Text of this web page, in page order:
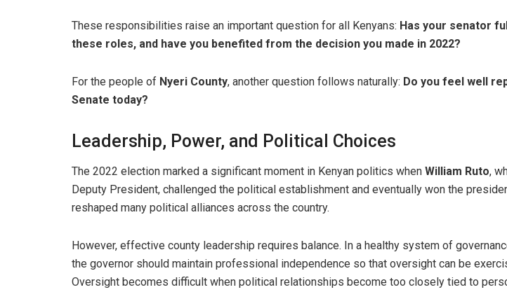
These responsibilities raise an important question for all Kenyans: Has your senator
these roles, and have you benefited from the decision you made in 2022?
For the people of Nyeri County, another question follows naturally: Do you feel well
Senate today?
Leadership, Power, and Political Choices
The 2022 election marked a significant moment in Kenyan politics when William Ruto,
Deputy President, challenged the political establishment and eventually won the
reshaped many political alliances across the country.
However, effective county leadership requires balance. In a healthy system of
the governor should maintain professional independence so that oversight can be
Oversight becomes difficult when political relationships become too closely tied to